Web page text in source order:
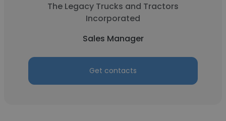
The Legacy Trucks and Tractors
Incorporated
Sales Manager
Get contacts